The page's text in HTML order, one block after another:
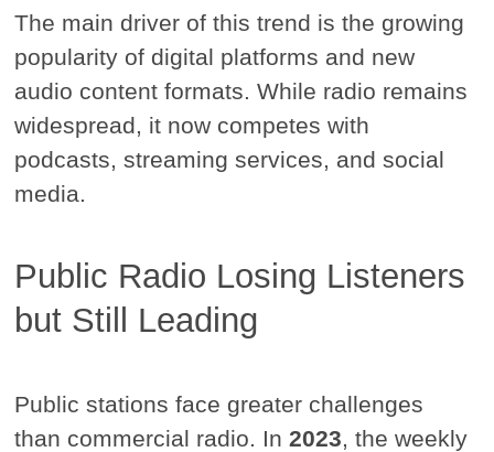
The main driver of this trend is the growing
popularity of digital platforms and new
audio content formats. While radio remains
widespread, it now competes with
podcasts, streaming services, and social
media.
Public Radio Losing Listeners
but Still Leading
Public stations face greater challenges
than commercial radio. In2023, the weekly